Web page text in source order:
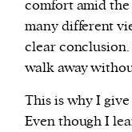
comfort amid
many different
clear conclusion.
walk away
This is why I give
Even though I